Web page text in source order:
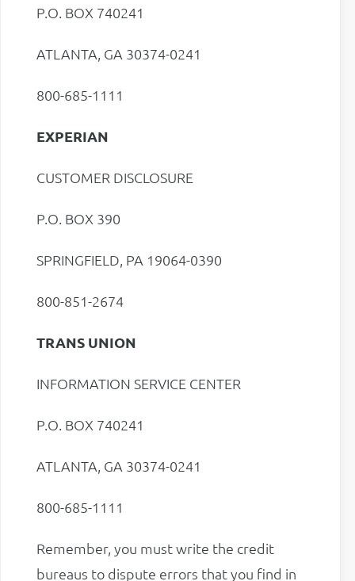
P.O. BOX 740241
ATLANTA, GA 30374-0241
800-685-1111
EXPERIAN
CUSTOMER DISCLOSURE
P.O. BOX 390
SPRINGFIELD, PA 19064-0390
800-851-2674
TRANS UNION
INFORMATION SERVICE CENTER
P.O. BOX 740241
ATLANTA, GA 30374-0241
800-685-1111
Remember, you must write the credit
bureaus to dispute errors that you find in